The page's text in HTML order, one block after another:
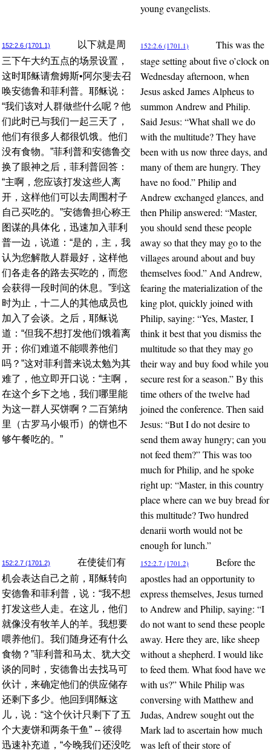
young evangelists.
152:2.6 (1701.1)
以下就是周
三下午大约五点的场景设置，
这时耶稣请詹姆斯•阿尔斐去召
唤安德鲁和菲利普。耶稣说：
“我们该对人群做些什么呢？他
们此时已与我们一起三天了，
他们有很多人都很饥饿。他们
没有食物。”菲利普和安德鲁交
换了眼神之后，菲利普回答：
“主啊，您应该打发这些人离
开，这样他们可以去周围村子
自己买吃的。”安德鲁担心称王
图谋的具体化，迅速加入菲利
普一边，说道：“是的，主，我
认为您解散人群最好，这样他
们各走各的路去买吃的，而您
会获得一段时间的休息。”到这
时为止，十二人的其他成员也
加入了会谈。之后，耶稣说
道：“但我不想打发他们饿着离
开；你们难道不能喂养他们
吗？”这对菲利普来说太勉为其
难了，他立即开口说：“主啊，
在这个乡下之地，我们哪里能
为这一群人买饼啊？二百第纳
里（古罗马小银币）的饼也不
够午餐吃的。”
152:2.6 (1701.1)
This was the
stage setting about five o’clock on
Wednesday afternoon, when
Jesus asked James Alpheus to
summon Andrew and Philip.
Said Jesus: “What shall we do
with the multitude? They have
been with us now three days, and
many of them are hungry. They
have no food.” Philip and
Andrew exchanged glances, and
then Philip answered: “Master,
you should send these people
away so that they may go to the
villages around about and buy
themselves food.” And Andrew,
fearing the materialization of the
king plot, quickly joined with
Philip, saying: “Yes, Master, I
think it best that you dismiss the
multitude so that they may go
their way and buy food while you
secure rest for a season.” By this
time others of the twelve had
joined the conference. Then said
Jesus: “But I do not desire to
send them away hungry; can you
not feed them?” This was too
much for Philip, and he spoke
right up: “Master, in this country
place where can we buy bread for
this multitude? Two hundred
denarii worth would not be
enough for lunch.”
152:2.7 (1701.2)
在使徒们有
机会表达自己之前，耶稣转向
安德鲁和菲利普，说：“我不想
打发这些人走。在这儿，他们
就像没有牧羊人的羊。我想要
喂养他们。我们随身还有什么
食物？”菲利普和马太、犹大交
谈的同时，安德鲁出去找马可
伙计，来确定他们的供应储存
还剩下多少。他回到耶稣这
儿，说：“这个伙计只剩下了五
个大麦饼和两条干鱼” -- 彼得
迅速补充道，“今晚我们还没吃
152:2.7 (1701.2)
Before the
apostles had an opportunity to
express themselves, Jesus turned
to Andrew and Philip, saying: “I
do not want to send these people
away. Here they are, like sheep
without a shepherd. I would like
to feed them. What food have we
with us?” While Philip was
conversing with Matthew and
Judas, Andrew sought out the
Mark lad to ascertain how much
was left of their store of